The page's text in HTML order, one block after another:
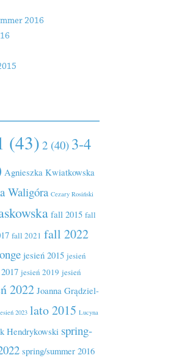
2016
(43) 2 (40) 3-4
Agnieszka Kwiatkowska
Waligóra Cezary Rosiński
fall 2015 fall
fall 2021 fall 2022
jesień 2015 jesień
jesień 2019 jesień
2022 Joanna Grądziel-
2023 lato 2015 Lucyna
Hendrykowski spring-
spring/summer 2016